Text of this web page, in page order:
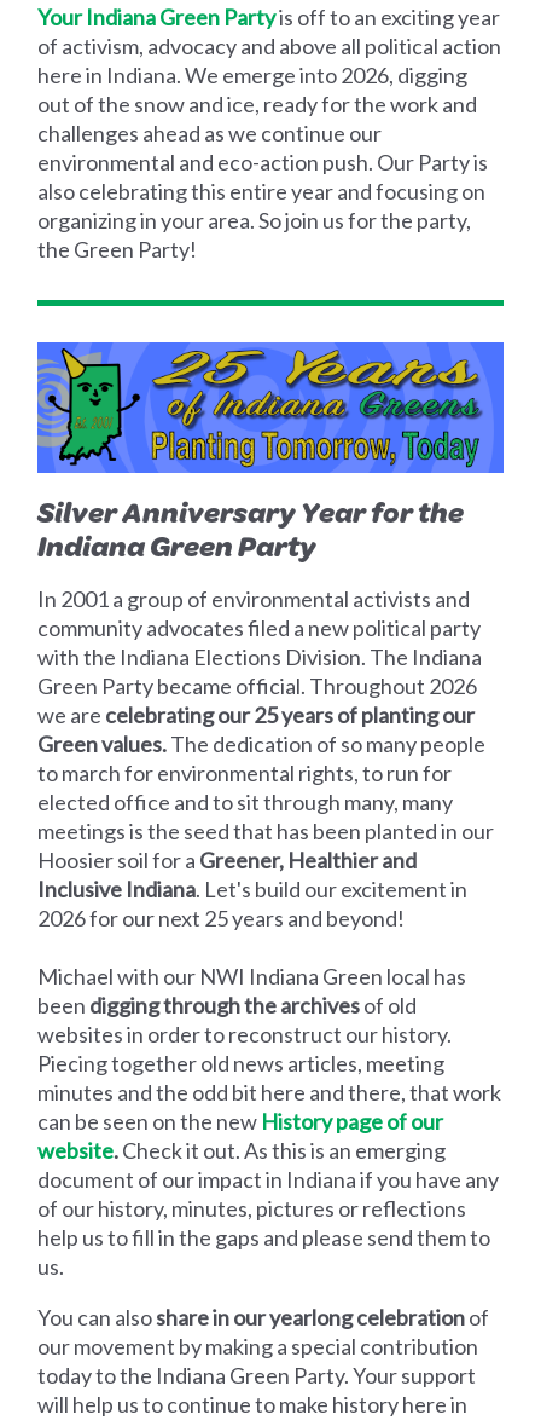
Your Indiana Green Partyis off to an exciting year
of activism, advocacy and above all political action
here in Indiana. We emerge into 2026, digging
out of the snow and ice, ready for the work and
challenges ahead as we continue our
environmental and eco-action push. Our Party is
also celebrating this entire year and focusing on
organizing in your area. So join us for the party,
the Green Party!
Silver Anniversary Year for the
Indiana Green Party
In 2001 a group of environmental activists and
community advocates filed a new political party
with the Indiana Elections Division. The Indiana
Green Party became official. Throughout 2026
we are celebrating our 25 years of planting our
Green values.The dedication of so many people
to march for environmental rights, to run for
elected office and to sit through many, many
meetings is the seed that has been planted in our
Hoosier soil for a Greener, Healthier and
Inclusive Indiana. Let's build our excitement in
2026 for our next 25 years and beyond!
Michael with our NWI Indiana Green local has
been digging through the archivesof old
websites in order to reconstruct our history.
Piecing together old news articles, meeting
minutes and the odd bit here and there, that work
can be seen on the new History page of our
website.Check it out. As this is an emerging
document of our impact in Indiana if you have any
of our history, minutes, pictures or reflections
help us to fill in the gaps and please send them to
us.
You can alsoshare in our yearlong celebrationof
our movement by making a special contribution
today to the Indiana Green Party. Your support
will help us to continue to make history here in